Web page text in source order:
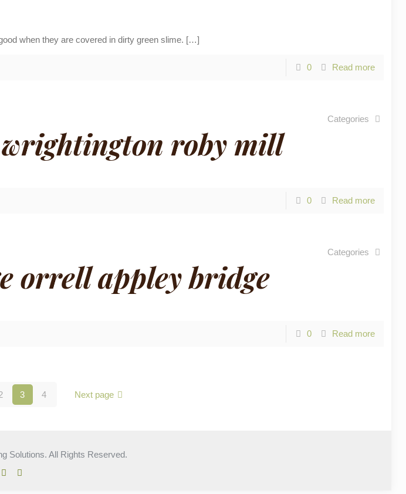
when they are covered in dirty green slime. […]
0 Read more
Categories
roby mill
0 Read more
Categories
orrell appley bridge
0 Read more
3 4 Next page
Solutions. All Rights Reserved.